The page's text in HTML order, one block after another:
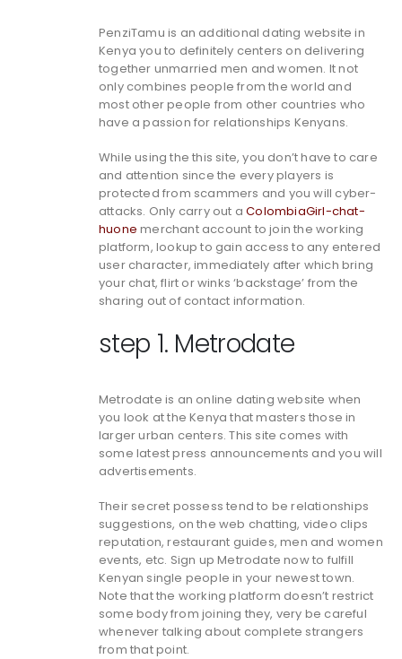
PenziTamu is an additional dating website in
Kenya you to definitely centers on delivering
together unmarried men and women. It not
only combines people from the world and
most other people from other countries who
have a passion for relationships Kenyans.
While using the this site, you don’t have to care
and attention since the every players is
protected from scammers and you will cyber-
attacks. Only carry out aColombiaGirl-chat-
huone merchant account to join the working
platform, lookup to gain access to any entered
user character, immediately after which bring
your chat, flirt or winks ‘backstage’ from the
sharing out of contact information.
step 1. Metrodate
Metrodate is an online dating website when
you look at the Kenya that masters those in
larger urban centers. This site comes with
some latest press announcements and you will
advertisements.
Their secret possess tend to be relationships
suggestions, on the web chatting, video clips
reputation, restaurant guides, men and women
events, etc. Sign up Metrodate now to fulfill
Kenyan single people in your newest town.
Note that the working platform doesn’t restrict
some body from joining they, very be careful
whenever talking about complete strangers
from that point.